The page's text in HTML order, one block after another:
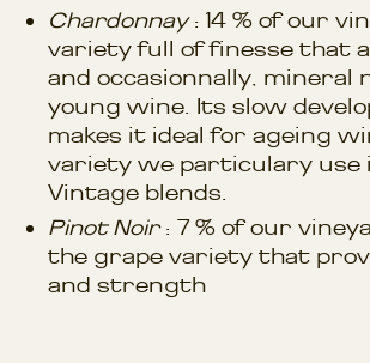
Chardonnay: 14 % of our
variety full of finesse that
and occasionnally, mineral
young wine. Its slow
makes it ideal for ageing
variety we particulary use
Vintage blends.
Pinot Noir: 7 % of our
the grape variety that
and strength